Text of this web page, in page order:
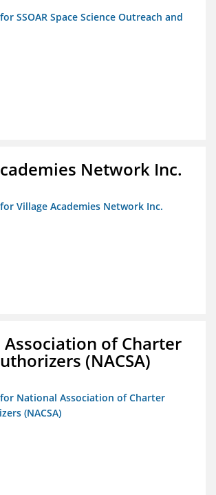
SSOAR Space Science Outreach and
Network Inc.
Village Academies Network Inc.
of Charter
(NACSA)
National Association of Charter
(NACSA)